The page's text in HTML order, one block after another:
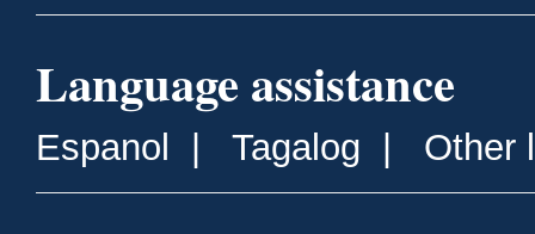
Language assistance
Espanol Tagalog Other